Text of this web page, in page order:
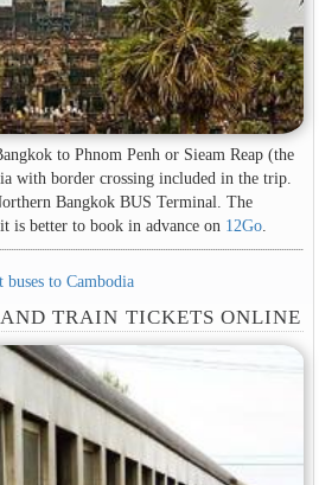
to Phnom Penh or Sieam Reap (the
with border crossing included in the trip.
Bangkok BUS Terminal. The
is better to book in advance on 12Go.
to Cambodia
TRAIN TICKETS ONLINE